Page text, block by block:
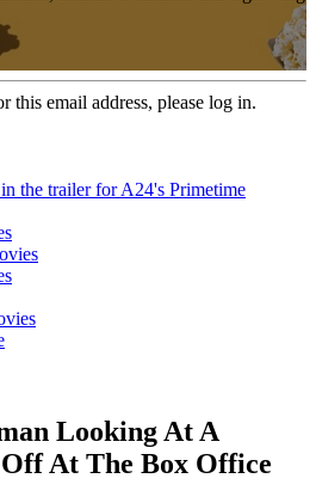
this email address, please log in.
the trailer for A24's Primetime
Looking At A
At The Box Office